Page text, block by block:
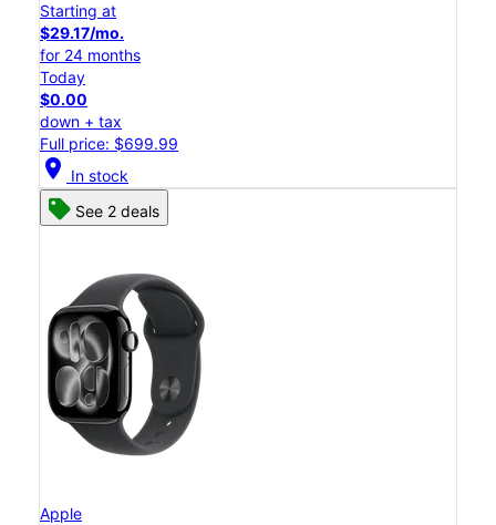
Starting at
$29.17/mo.
for 24 months
Today
$0.00
down + tax
Full price: $699.99
location_on In stock
See 2 deals
Apple